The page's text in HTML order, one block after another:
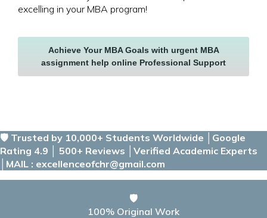
excelling in your MBA program!
Achieve Your MBA Goals with urgent MBA
assignment help online Professional Support
🛡️ Trusted by 10,000+ Students Worldwide │Google
Rating 4.9 │ 500+ Reviews │Verified Academic Experts
│MAIL : excellenceofchr@gmail.com
🛡️
100% Original Work